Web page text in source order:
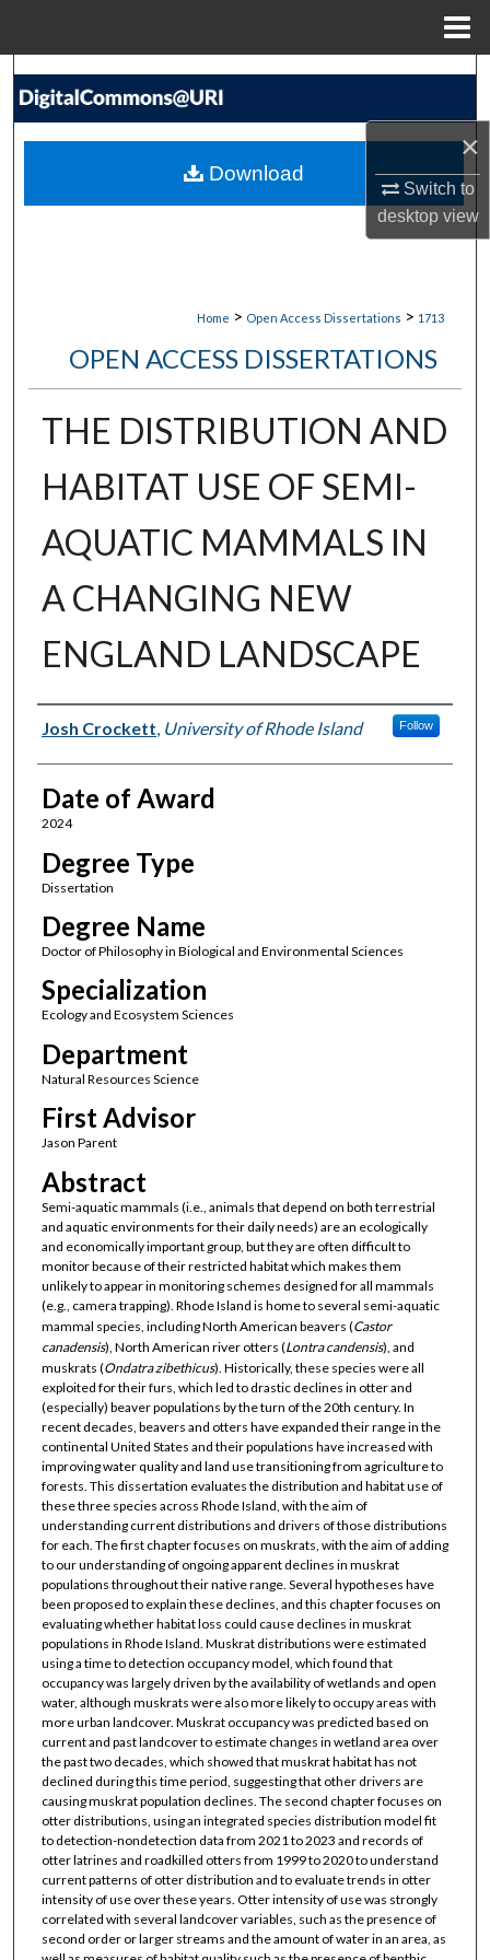
×
Switch to
desktopview
Search
My Account
Home > Open Access Dissertations > 1713
OPEN ACCESS DISSERTATIONS
THE DISTRIBUTION AND
HABITAT USE OF SEMI-
AQUATIC MAMMALS IN
A CHANGING NEW
ENGLAND LANDSCAPE
Author
Josh Crockett, University of Rhode Island Follow
Date of Award
2024
Degree Type
Dissertation
Degree Name
Doctor of Philosophy in Biological and Environmental Sciences
Specialization
Ecology and Ecosystem Sciences
Department
Natural Resources Science
First Advisor
Jason Parent
Abstract
Semi-aquatic mammals (i.e., animals that depend on both terrestrial
and aquatic environments for their daily needs) are an ecologically
and economically important group, but they are often difficult to
monitor because of their restricted habitat which makes them
unlikely to appear in monitoring schemes designed for all mammals
(e.g., camera trapping). Rhode Island is home to several semi-aquatic
mammal species, including North American beavers (Castor
canadensis), North American river otters (Lontra candensis), and
muskrats (Ondatra zibethicus). Historically, these species were all
exploited for their furs, which led to drastic declines in otter and
(especially) beaver populations by the turn of the 20th century. In
recent decades, beavers and otters have expanded their range in the
continental United States and their populations have increased with
improving water quality and land use transitioning from agriculture to
forests. This dissertation evaluates the distribution and habitat use of
these three species across Rhode Island, with the aim of
understanding current distributions and drivers of those distributions
for each. The first chapter focuses on muskrats, with the aim of adding
to our understanding of ongoing apparent declines in muskrat
populations throughout their native range. Several hypotheses have
been proposed to explain these declines, and this chapter focuses on
evaluating whether habitat loss could cause declines in muskrat
populations in Rhode Island. Muskrat distributions were estimated
using a time to detection occupancy model, which found that
occupancy was largely driven by the availability of wetlands and open
water, although muskrats were also more likely to occupy areas with
more urban landcover. Muskrat occupancy was predicted based on
current and past landcover to estimate changes in wetland area over
the past two decades, which showed that muskrat habitat has not
declined during this time period, suggesting that other drivers are
causing muskrat population declines. The second chapter focuses on
otter distributions, using an integrated species distribution model fit
to detection-nondetection data from 2021 to 2023 and records of
otter latrines and roadkilled otters from 1999 to 2020 to understand
current patterns of otter distribution and to evaluate trends in otter
intensity of use over these years. Otter intensity of use was strongly
correlated with several landcover variables, such as the presence of
second order or larger streams and the amount of water in an area, as
Download